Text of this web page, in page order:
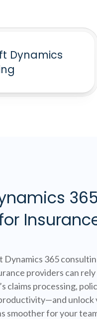
Dynamics
Dynamics 365
providers can
claims processing,
unlock
smoother for your